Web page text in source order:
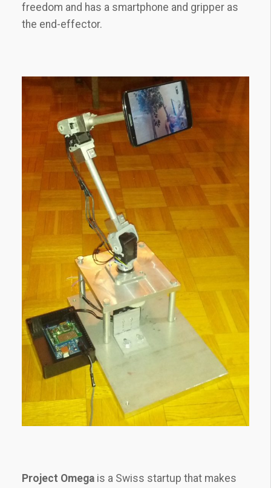
freedom and has a smartphone and gripper as
the end-effector.
Project Omega is a Swiss startup that makes